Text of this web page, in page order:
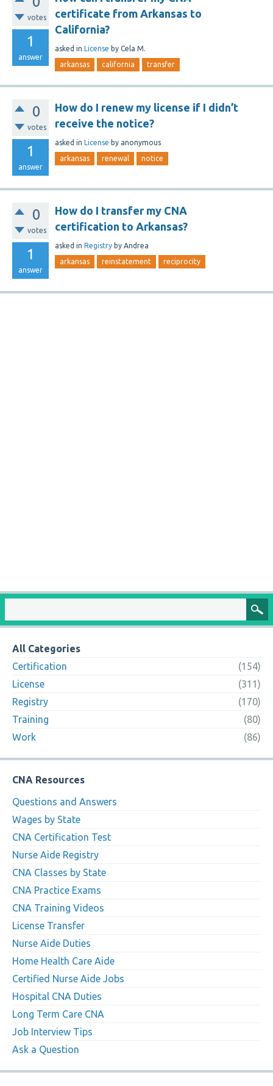
votes
1
answer
certificate from Arkansas to
California?
asked in License by Cela M.
arkansas california transfer
0
votes
1
answer
How do I renew my license if I didn’t
receive the notice?
asked in License by anonymous
arkansas renewal notice
0
votes
1
answer
How do I transfer my CNA
certification to Arkansas?
asked in Registry by Andrea
arkansas reinstatement reciprocity
All Categories
Certification
(154)
License
(311)
Registry
(170)
Training
(80)
Work
(86)
CNA Resources
Questions and Answers
Wages by State
CNA Certification Test
Nurse Aide Registry
CNA Classes by State
CNA Practice Exams
CNA Training Videos
License Transfer
Nurse Aide Duties
Home Health Care Aide
Certified Nurse Aide Jobs
Hospital CNA Duties
Long Term Care CNA
Job Interview Tips
Ask a Question